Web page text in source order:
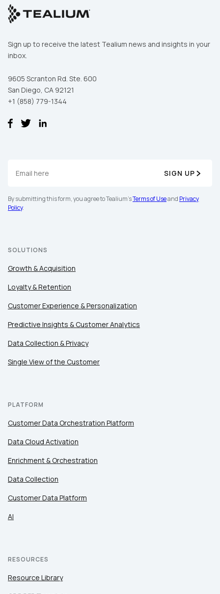
Sign up to receive the latest Tealium news and insights in your
inbox.
9605 Scranton Rd. Ste. 600
San Diego, CA 92121
+1 (858) 779-1344
SIGN UP
By submitting this form, you agree to Tealium'sTerms of Useand Privacy
Policy.
SOLUTIONS
Growth & Acquisition
Loyalty & Retention
Customer Experience & Personalization
Predictive Insights & Customer Analytics
Data Collection & Privacy
Single View of the Customer
PLATFORM
Customer Data Orchestration Platform
Data Cloud Activation
Enrichment & Orchestration
Data Collection
Customer Data Platform
AI
RESOURCES
Resource Library